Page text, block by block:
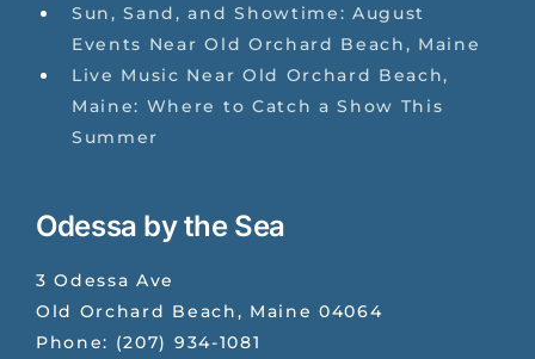
Sun, Sand, and Showtime: August
Events Near Old Orchard Beach, Maine
Live Music Near Old Orchard Beach,
Maine: Where to Catch a Show This
Summer
Odessa by the Sea
3 Odessa Ave
Old Orchard Beach, Maine 04064
Phone: (207) 934-1081